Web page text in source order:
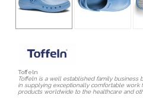
Toffeln
Toffeln is a well established family business
in supplying exceptionally comfortable work
products worldwide to the healthcare and